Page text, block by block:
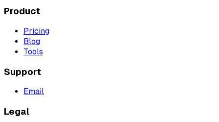
Product
Pricing
Blog
Tools
Support
Email
Legal